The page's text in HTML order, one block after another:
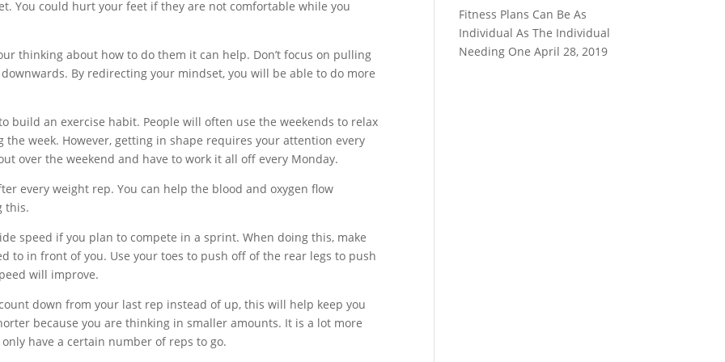
You could hurt your feet if they are not comfortable while you
thinking about how to do them it can help. Don’t focus on pulling
By redirecting your mindset, you will be able to do more
build an exercise habit. People will often use the weekends to relax
week. However, getting in shape requires your attention every
over the weekend and have to work it all off every Monday.
every weight rep. You can help the blood and oxygen flow
this.
speed if you plan to compete in a sprint. When doing this, make
to in front of you. Use your toes to push off of the rear legs to push
will improve.
down from your last rep instead of up, this will help keep you
because you are thinking in smaller amounts. It is a lot more
have a certain number of reps to go.
Fitness Plans Can Be As
Individual As The Individual
Needing One April 28, 2019